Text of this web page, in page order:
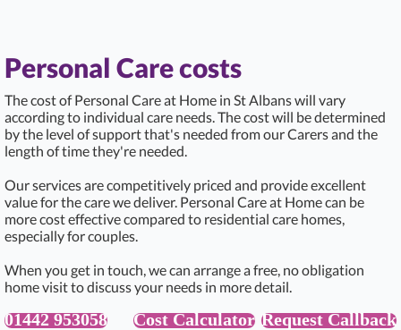
Personal Care costs
The cost of Personal Care at Home in St Albans will vary
according to individual care needs. The cost will be determined
by the level of support that's needed from our Carers and the
length of time they're needed.
Our services are competitively priced and provide excellent
value for the care we deliver. Personal Care at Home can be
more cost effective compared to residential care homes,
especially for couples.
When you get in touch, we can arrange a free, no obligation
home visit to discuss your needs in more detail.
01442 953058 Cost Calculator Request Callback